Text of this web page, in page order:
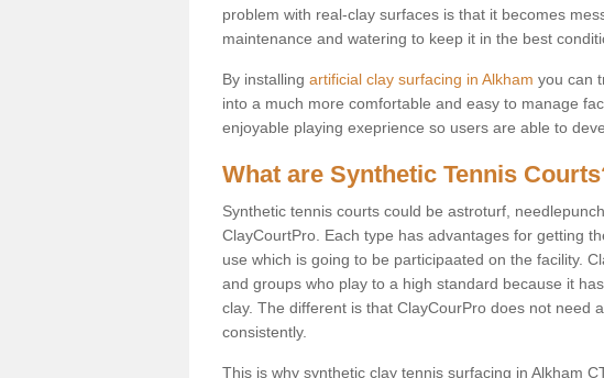
problem with real-clay surfaces is that it becomes
maintenance and watering to keep it in the best
By installing artificial clay surfacing in Alkham you can
into a much more comfortable and easy to manage
enjoyable playing exeprience so users are able to
What are Synthetic Tennis
Synthetic tennis courts could be astroturf,
ClayCourtPro. Each type has advantages for getting
use which is going to be participaated on the facility.
and groups who play to a high standard because it
clay. The different is that ClayCourPro does not need
consistently.
This is why synthetic clay tennis surfacing in Alkham